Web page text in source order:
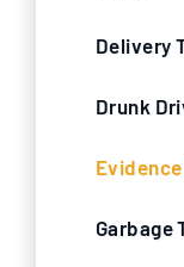
Delivery
Drunk
Garbage